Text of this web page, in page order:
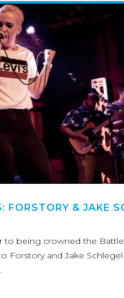
FORSTORY & JAKE
to being crowned the
Forstory and Jake